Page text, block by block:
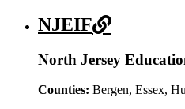
NJEIF
North Jersey
Counties: Bergen, Essex,